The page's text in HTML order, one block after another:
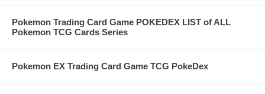
Pokemon Trading Card Game POKEDEX LIST of ALL
Pokemon TCG Cards Series
Pokemon EX Trading Card Game TCG PokeDex